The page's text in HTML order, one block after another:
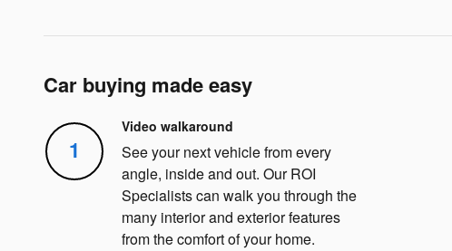
Car buying made easy
1
Video walkaround
See your next vehicle from every
angle, inside and out. Our ROI
Specialists can walk you through the
many interior and exterior features
from the comfort of your home.